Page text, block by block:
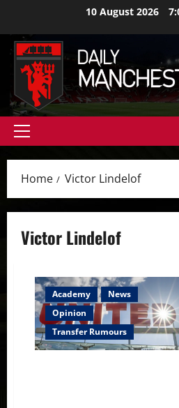
content
10 August 2026
Primary
Home Victor Lindelof
Victor Lindelof
Academy
News
Opinion
Transfer Rumours